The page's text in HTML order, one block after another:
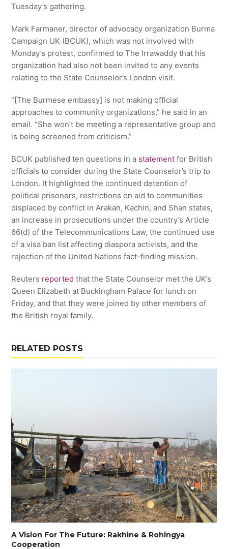
Tuesday’s gathering.
Mark Farmaner, director of advocacy organization Burma
Campaign UK (BCUK), which was not involved with
Monday’s protest, confirmed to The Irrawaddy that his
organization had also not been invited to any events
relating to the State Counselor’s London visit.
“[The Burmese embassy] is not making official
approaches to community organizations,” he said in an
email. “She won’t be meeting a representative group and
is being screened from criticism.”
BCUK published ten questions in a statement for British
officials to consider during the State Counselor’s trip to
London. It highlighted the continued detention of
political prisoners, restrictions on aid to communities
displaced by conflict in Arakan, Kachin, and Shan states,
an increase in prosecutions under the country’s Article
66(d) of the Telecommunications Law, the continued use
of a visa ban list affecting diaspora activists, and the
rejection of the United Nations fact-finding mission.
Reuters reported that the State Counselor met the UK’s
Queen Elizabeth at Buckingham Palace for lunch on
Friday, and that they were joined by other members of
the British royal family.
RELATED POSTS
A Vision For The Future: Rakhine & Rohingya
Cooperation